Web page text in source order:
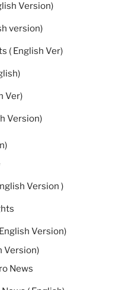
Version)
version)
( English Ver)
Ver)
Version)
Version )
Version)
Version)
News